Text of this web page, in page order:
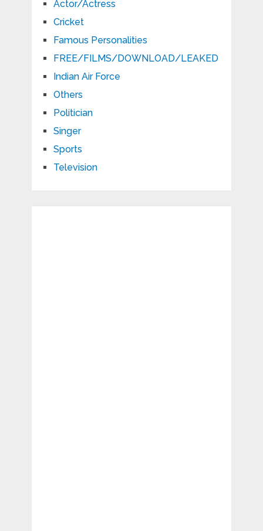
Actor/Actress
Cricket
Famous Personalities
FREE/FILMS/DOWNLOAD/LEAKED
Indian Air Force
Others
Politician
Singer
Sports
Television